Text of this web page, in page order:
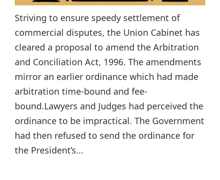
Striving to ensure speedy settlement of
commercial disputes, the Union Cabinet has
cleared a proposal to amend the Arbitration
and Conciliation Act, 1996. The amendments
mirror an earlier ordinance which had made
arbitration time-bound and fee-
bound.Lawyers and Judges had perceived the
ordinance to be impractical. The Government
had then refused to send the ordinance for
the President’s...